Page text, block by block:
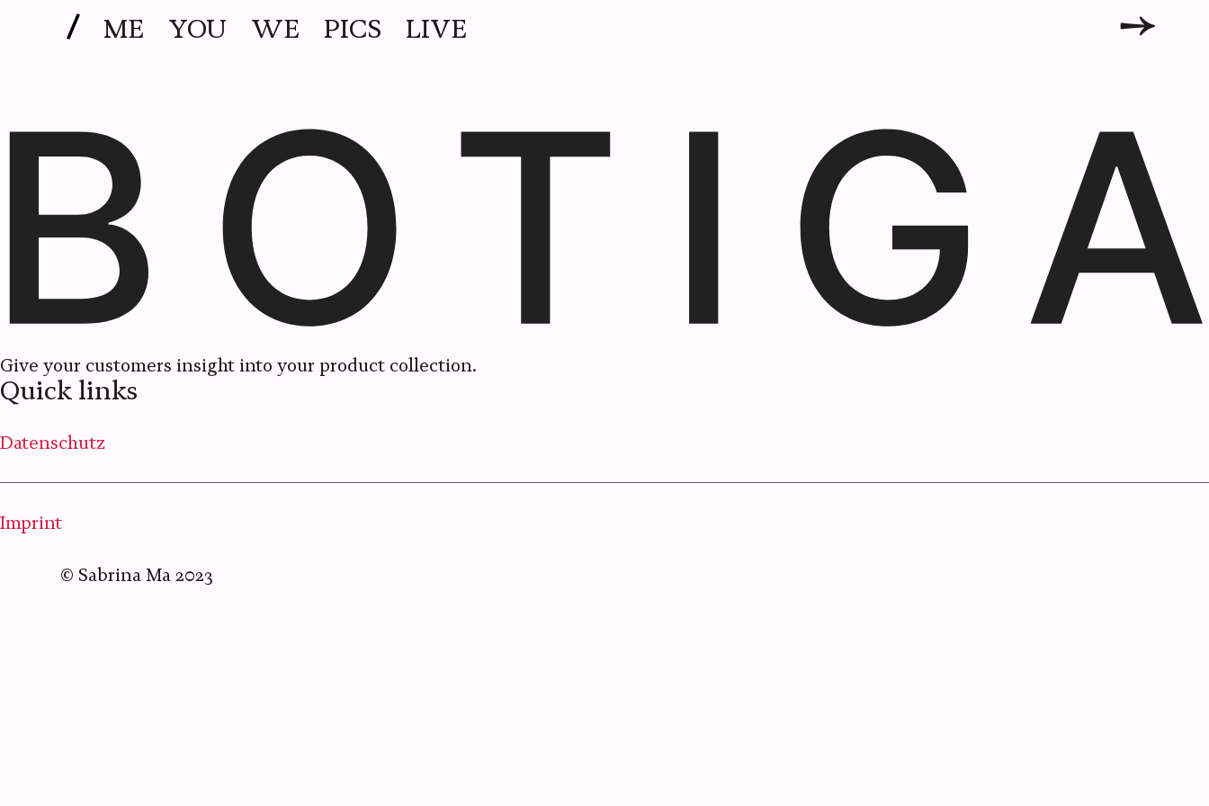
ME YOU WE PICS LIVE
Give your customers insight into your product collection.
Quick links
Datenschutz
Imprint
© Sabrina Ma 2023